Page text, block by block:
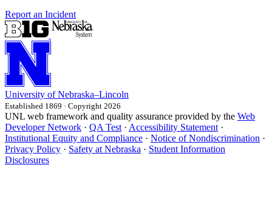
Report an Incident
University of Nebraska–Lincoln
Established 1869 · Copyright 2026
UNL web framework and quality assurance provided by the Web
Developer Network · QA Test· Accessibility Statement·
Institutional Equity and Compliance · Notice of Nondiscrimination ·
Privacy Policy · Safety at Nebraska · Student Information
Disclosures